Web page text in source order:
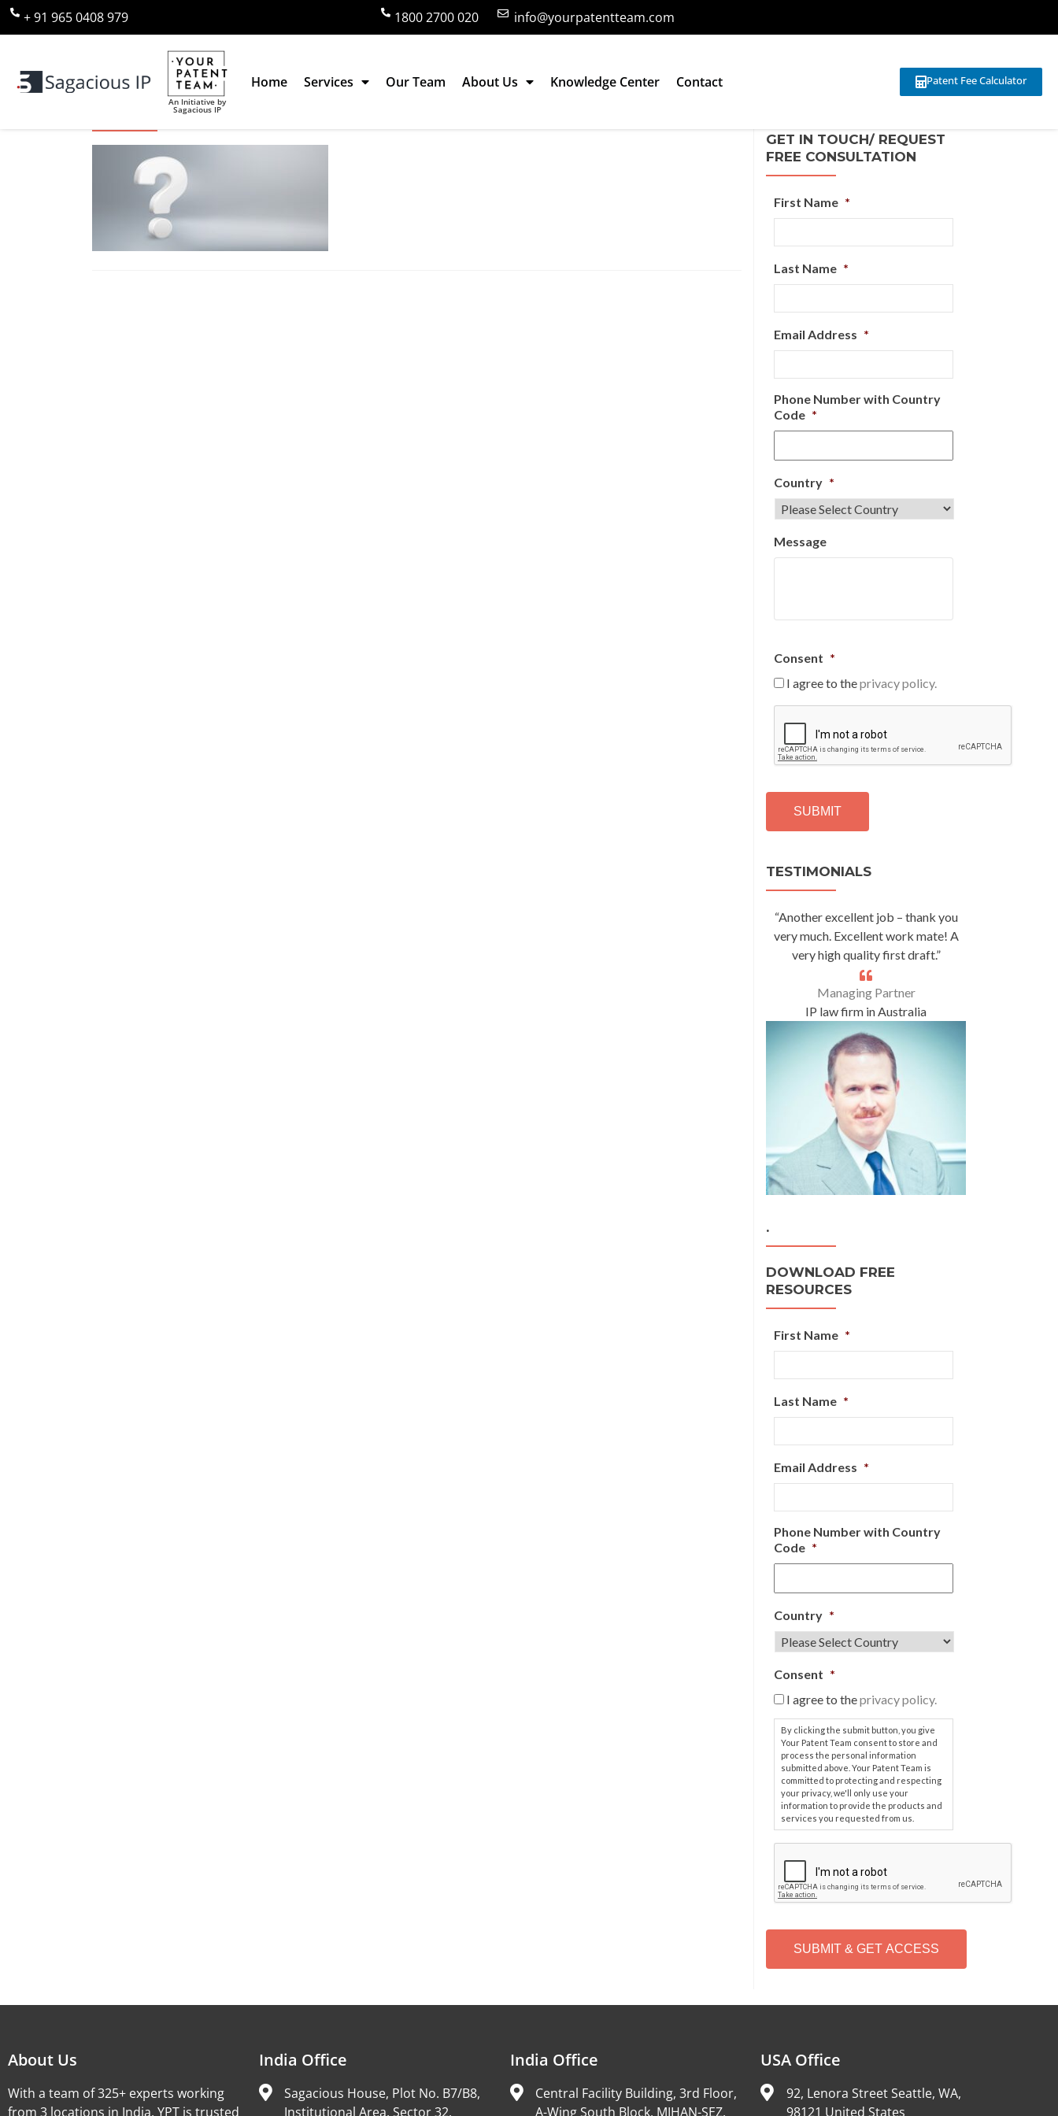
+ 91 965 0408 979 1800 2700 020 info@yourpatentteam.com
An Initiative by
Sagacious IP
Home Services Our Team About Us Knowledge Center Contact Patent Fee Calculator
GET IN TOUCH/ REQUEST
FREE CONSULTATION
First Name *
Last Name *
Email Address *
Phone Number with Country
Code *
Country *
Message
Consent *
I agree to theprivacy policy.
P
T
H
TESTIMONIALS
“Another excellent job – thank you
very much. Excellent work mate! A
very high quality first draft.”
Managing Partner
IP law firm in Australia
.
DOWNLOAD FREE
RESOURCES
First Name *
Last Name *
Email Address *
Phone Number with Country
Code *
Country *
Consent *
I agree to theprivacy policy.
By clicking the submit button, you give
Your Patent Team consent to store and
process the personal information
submitted above. Your Patent Team is
committed to protecting and respecting
your privacy, we'll only use your
information to provide the products and
services you requested from us.
P
T
H
About Us
With a team of 325+ experts working
from 3 locations in India, YPT is trusted
India Office
Sagacious House, Plot No. B7/B8,
Institutional Area, Sector 32,
India Office
Central Facility Building, 3rd Floor,
A-Wing South Block, MIHAN-SEZ,
USA Office
92, Lenora Street Seattle, WA,
98121 United States